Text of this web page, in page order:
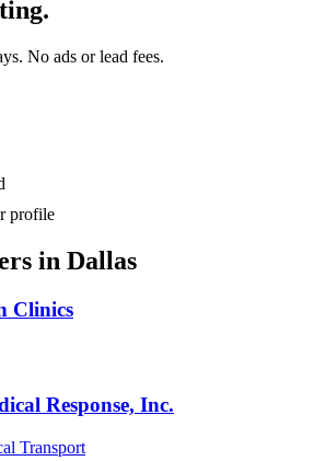
No ads or lead fees.
profile
in Dallas
Clinics
Response, Inc.
Transport